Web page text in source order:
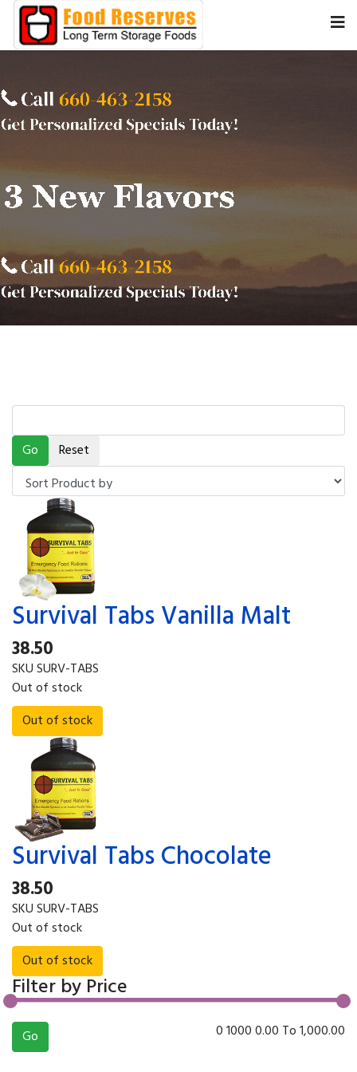
Survival Tabs Vanilla Malt
38.50
SKUSURV-TABS
Out of stock
Survival Tabs Chocolate
38.50
SKUSURV-TABS
Out of stock
Filter by Price
010000.00 To1,000.00